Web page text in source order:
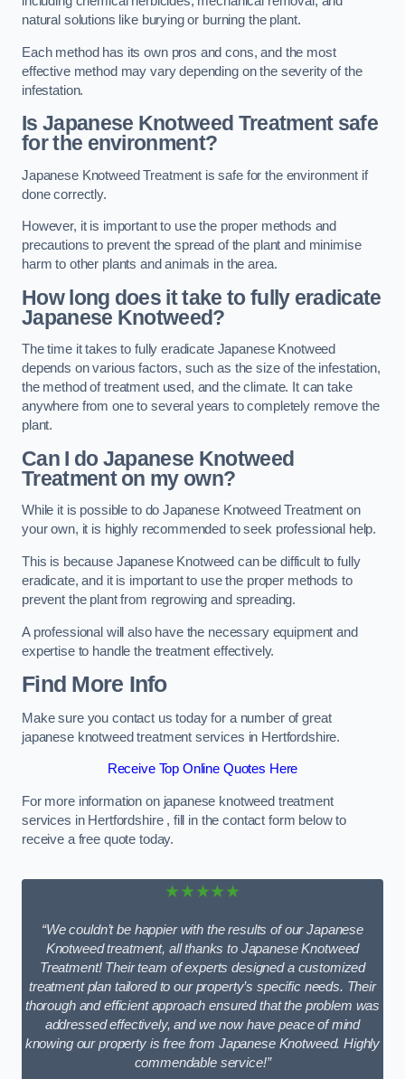
natural solutions like burying or burning the plant.
Each method has its own pros and cons, and the most
effective method may vary depending on the severity of the
infestation.
Is Japanese Knotweed Treatment safe
for the environment?
Japanese Knotweed Treatment is safe for the environment if
done correctly.
However, it is important to use the proper methods and
precautions to prevent the spread of the plant and minimise
harm to other plants and animals in the area.
How long does it take to fully eradicate
Japanese Knotweed?
The time it takes to fully eradicate Japanese Knotweed
depends on various factors, such as the size of the infestation,
the method of treatment used, and the climate. It can take
anywhere from one to several years to completely remove the
plant.
Can I do Japanese Knotweed
Treatment on my own?
While it is possible to do Japanese Knotweed Treatment on
your own, it is highly recommended to seek professional help.
This is because Japanese Knotweed can be difficult to fully
eradicate, and it is important to use the proper methods to
prevent the plant from regrowing and spreading.
A professional will also have the necessary equipment and
expertise to handle the treatment effectively.
Find More Info
Make sure you contact us today for a number of great
japanese knotweed treatment services in Hertfordshire.
Receive Top Online Quotes Here
For more information on japanese knotweed treatment
services in Hertfordshire , fill in the contact form below to
receive a free quote today.
★★★★★
“We couldn’t be happier with the results of our Japanese
Knotweed treatment, all thanks to Japanese Knotweed
Treatment! Their team of experts designed a customized
treatment plan tailored to our property’s specific needs. Their
thorough and efficient approach ensured that the problem was
addressed effectively, and we now have peace of mind
knowing our property is free from Japanese Knotweed. Highly
commendable service!”